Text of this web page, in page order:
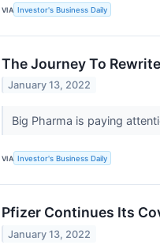
VIA Investor's Business Daily
The Journey To
January 13, 2022
Big Pharma is paying
VIA Investor's Business Daily
Pfizer Continues Its
January 13, 2022